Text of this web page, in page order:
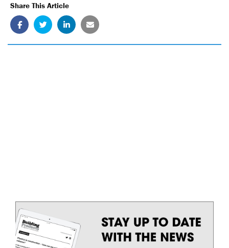
Share This Article